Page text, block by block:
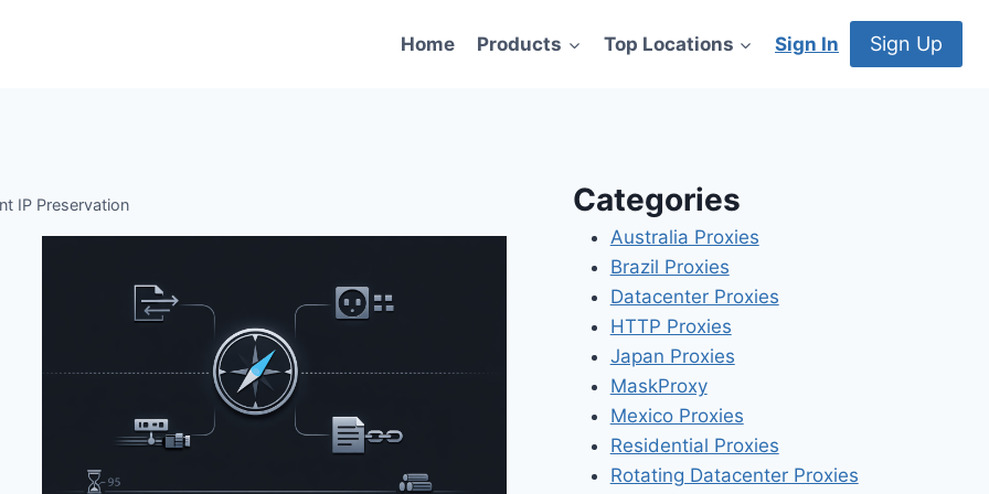
Home Products Top Locations Sign In Sign Up
IP Preservation Categories
Australia Proxies
Brazil Proxies
Datacenter Proxies
HTTP Proxies
Japan Proxies
MaskProxy
Mexico Proxies
Residential Proxies
Rotating Datacenter Proxies